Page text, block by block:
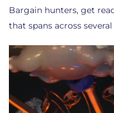
Bargain hunters, get
that spans across